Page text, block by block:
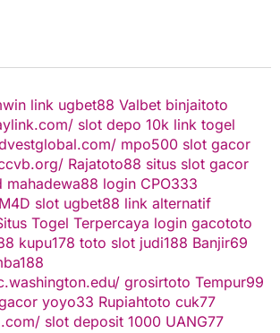
link ugbet88 Valbet binjaitoto
slot depo 10k link togel
mpo500 slot gacor
Rajatoto88 situs slot gacor
mahadewa88 login CPO333
slot ugbet88 link alternatif
Togel Terpercaya login gacototo
kupu178 toto slot judi188 Banjir69
grosirtoto Tempur99
yoyo33 Rupiahtoto cuk77
slot deposit 1000 UANG77